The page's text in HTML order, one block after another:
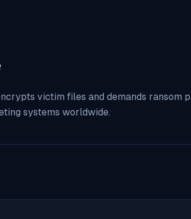
victim files and demands ransom
systems worldwide.